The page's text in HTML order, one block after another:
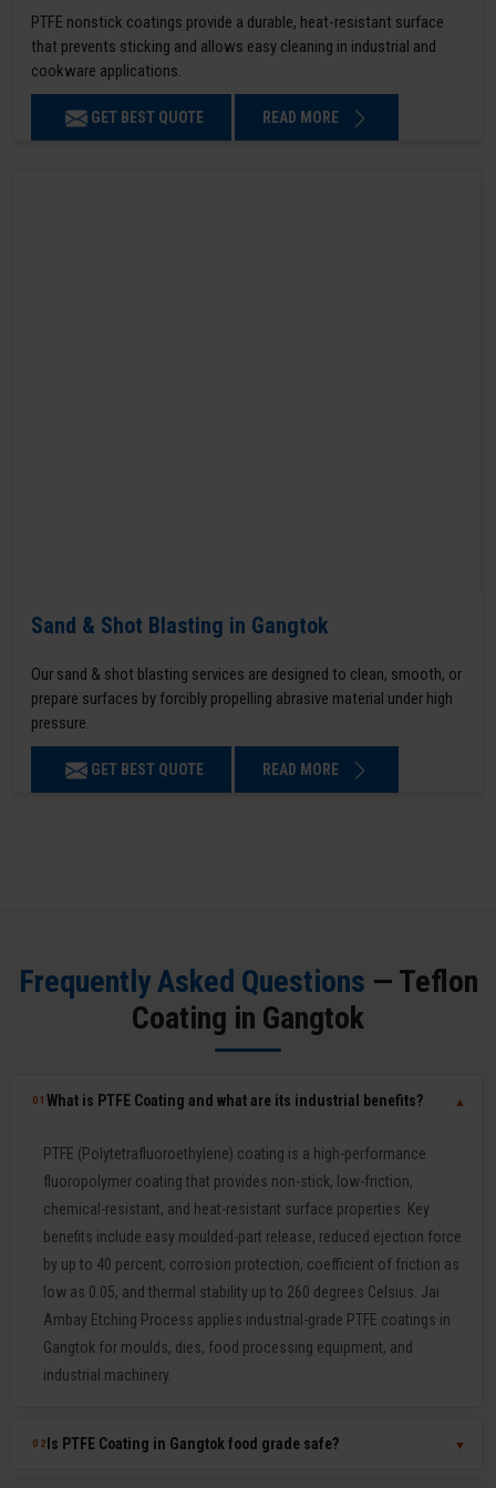
PTFE nonstick coatings provide a durable, heat-resistant surface
that prevents sticking and allows easy cleaning in industrial and
cookware applications.
GET BEST QUOTE READ MORE
Sand & Shot Blasting in Gangtok
Our sand & shot blasting services are designed to clean, smooth, or
prepare surfaces by forcibly propelling abrasive material under high
pressure.
GET BEST QUOTE READ MORE
Frequently Asked Questions — Teflon
Coating in Gangtok
01What is PTFE Coating and what are its industrial benefits? ▼
PTFE (Polytetrafluoroethylene) coating is a high-performance
fluoropolymer coating that provides non-stick, low-friction,
chemical-resistant, and heat-resistant surface properties. Key
benefits include easy moulded-part release, reduced ejection force
by up to 40 percent, corrosion protection, coefficient of friction as
low as 0.05, and thermal stability up to 260 degrees Celsius. Jai
Ambay Etching Process applies industrial-grade PTFE coatings in
Gangtok for moulds, dies, food processing equipment, and
industrial machinery.
02 Is PTFE Coating in Gangtok food grade safe? ▼